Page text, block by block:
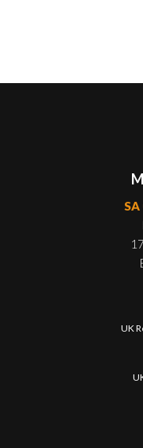
SA
UK